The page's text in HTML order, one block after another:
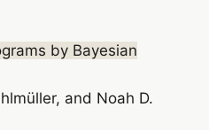
by Bayesian
and Noah D.